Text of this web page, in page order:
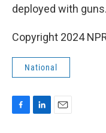
deployed with guns.
Copyright 2024
National